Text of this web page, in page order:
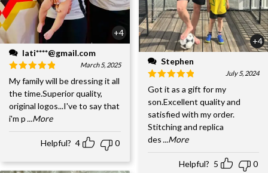
+4
lati****@gmail.com
March 5, 2025
My family will be dressing it all
the time.Superior quality,
original logos...I've to say that
i'm p...More
Helpful? 4 0
+4
Stephen
July 5, 2024
Got it as a gift for my
son.Excellent quality and
satisfied with my order.
Stitching and replica
des ...More
Helpful? 5 0